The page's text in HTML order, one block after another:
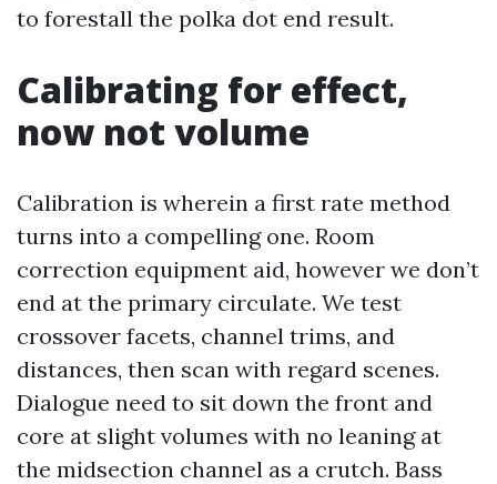
to forestall the polka dot end result.
Calibrating for effect,
now not volume
Calibration is wherein a first rate method
turns into a compelling one. Room
correction equipment aid, however we don’t
end at the primary circulate. We test
crossover facets, channel trims, and
distances, then scan with regard scenes.
Dialogue need to sit down the front and
core at slight volumes with no leaning at
the midsection channel as a crutch. Bass